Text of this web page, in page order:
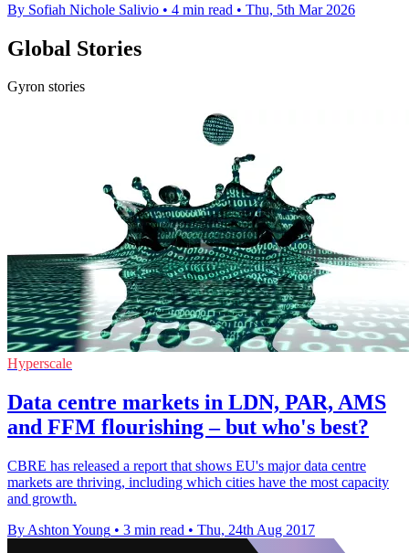
By Sofiah Nichole Salivio • 4 min read • Thu, 5th Mar 2026
Global Stories
Gyron stories
Hyperscale
Data centre markets in LDN, PAR, AMS
and FFM flourishing – but who's best?
CBRE has released a report that shows EU's major data centre
markets are thriving, including which cities have the most capacity
and growth.
By Ashton Young • 3 min read • Thu, 24th Aug 2017